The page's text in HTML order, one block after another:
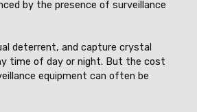
by the presence of surveillance
deterrent, and capture crystal
time of day or night. But the cost
equipment can often be